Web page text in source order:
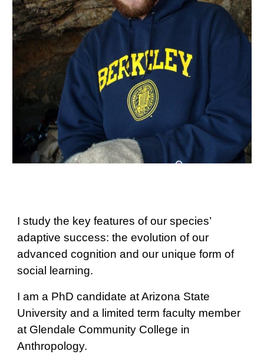
I study the key features of our species’
adaptive success: the evolution of our
advanced cognition and our unique form of
social learning.
I am a PhD candidate at Arizona State
University and a limited term faculty member
at Glendale Community College in
Anthropology.